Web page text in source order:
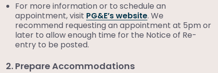
For more information or to schedule an
appointment, visit PG&E’s website. We
recommend requesting an appointment at 5pm or
later to allow enough time for the Notice of Re-
entry to be posted.
2. Prepare Accommodations